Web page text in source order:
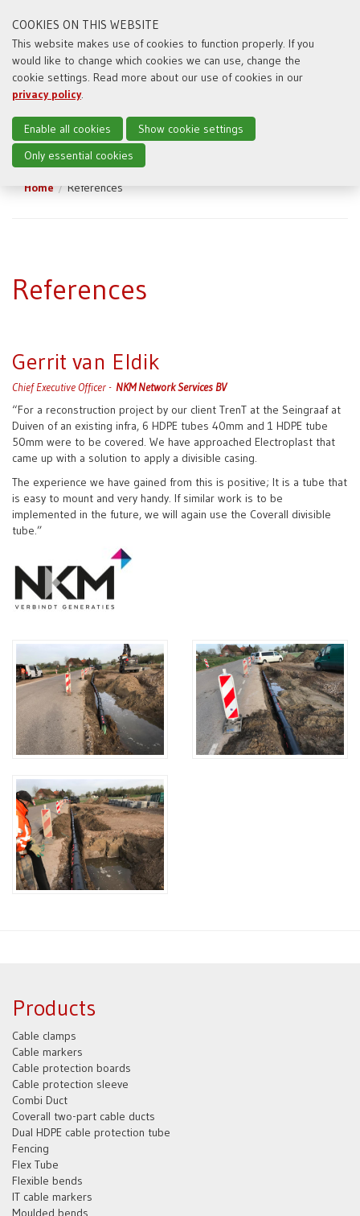
Home References
References
Gerrit van Eldik
Chief Executive Officer - NKM Network Services BV
“For a reconstruction project by our client TrenT at the Seingraaf at
Duiven of an existing infra, 6 HDPE tubes 40mm and 1 HDPE tube
50mm were to be covered. We have approached Electroplast that
came up with a solution to apply a divisible casing.
The experience we have gained from this is positive; It is a tube that
is easy to mount and very handy. If similar work is to be
implemented in the future, we will again use the Coverall divisible
tube.”
Products
Cable clamps
Cable markers
Cable protection boards
Cable protection sleeve
Combi Duct
Coverall two-part cable ducts
Dual HDPE cable protection tube
Fencing
Flex Tube
Flexible bends
IT cable markers
Moulded bends
COOKIES ON THIS WEBSITE
This website makes use of cookies to function properly. If you
would like to change which cookies we can use, change the
cookie settings. Read more about our use of cookies in our
privacy policy.
Enable all cookies
Show cookie settings
Only essential cookies